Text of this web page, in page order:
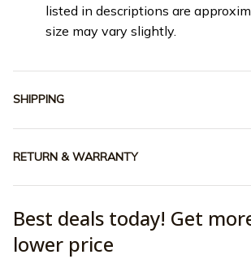
listed in descriptions are
size may vary slightly.
SHIPPING
RETURN & WARRANTY
Best deals today! Get
lower price